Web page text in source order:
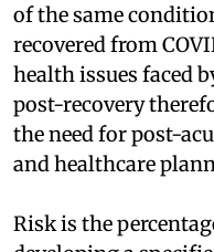
of the same
recovered from
health issues faced
post-recovery
the need for post-
and healthcare
Risk is the